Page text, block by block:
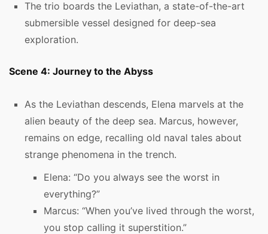
The trio boards the Leviathan, a state-of-the-art
submersible vessel designed for deep-sea
exploration.
Scene 4: Journey to the Abyss
As the Leviathan descends, Elena marvels at the
alien beauty of the deep sea. Marcus, however,
remains on edge, recalling old naval tales about
strange phenomena in the trench.
Elena: “Do you always see the worst in
everything?”
Marcus: “When you’ve lived through the worst,
you stop calling it superstition.”